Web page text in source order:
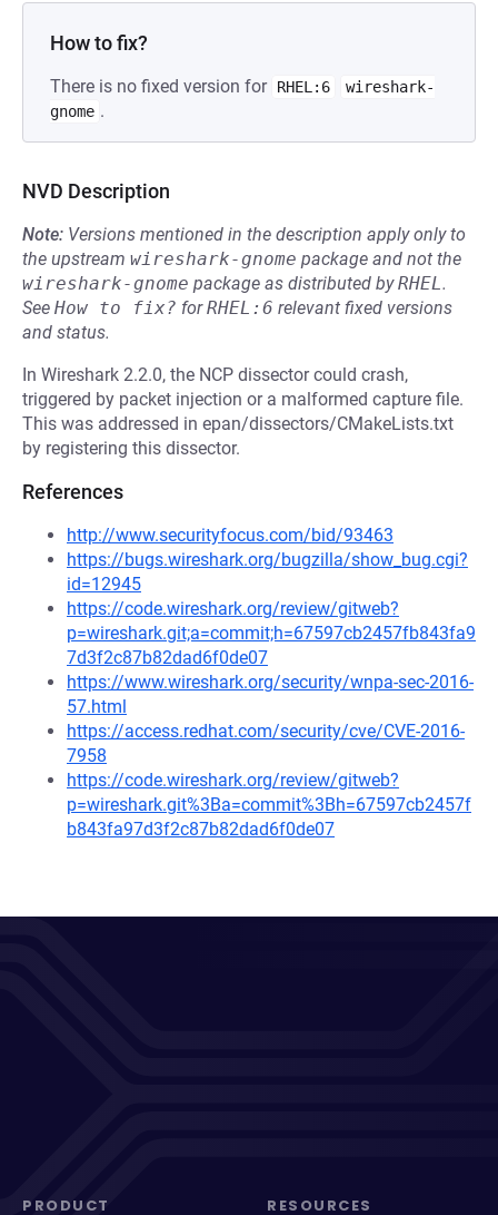
How to fix?
There is no fixed version for RHEL:6
wireshark-
gnome .
NVD Description
Note: Versions mentioned in the description apply only to
the upstream wireshark-gnome package and not the
wireshark-gnome package as distributed byRHEL.
See How to fix? forRHEL:6 relevant fixed versions
and status.
In Wireshark 2.2.0, the NCP dissector could crash,
triggered by packet injection or a malformed capture file.
This was addressed in epan/dissectors/CMakeLists.txt
by registering this dissector.
References
http://www.securityfocus.com/bid/93463
https://bugs.wireshark.org/bugzilla/show_bug.cgi?
id=12945
https://code.wireshark.org/review/gitweb?
p=wireshark.git;a=commit;h=67597cb2457fb843fa9
7d3f2c87b82dad6f0de07
https://www.wireshark.org/security/wnpa-sec-2016-
57.html
https://access.redhat.com/security/cve/CVE-2016-
7958
https://code.wireshark.org/review/gitweb?
p=wireshark.git%3Ba=commit%3Bh=67597cb2457f
b843fa97d3f2c87b82dad6f0de07
PRODUCT RESOURCES